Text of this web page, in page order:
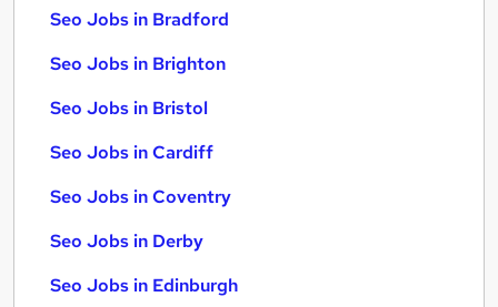
Seo Jobs in Bradford
Seo Jobs in Brighton
Seo Jobs in Bristol
Seo Jobs in Cardiff
Seo Jobs in Coventry
Seo Jobs in Derby
Seo Jobs in Edinburgh